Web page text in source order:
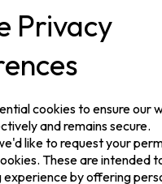
Privacy
cookies to ensure our
and remains secure.
like to request your
These are intended
experience by offering